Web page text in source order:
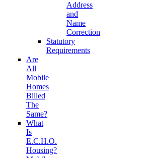
Address
and
Name
Correction
Statutory
Requirements
Are
All
Mobile
Homes
Billed
The
Same?
What
Is
E.C.H.O.
Housing?